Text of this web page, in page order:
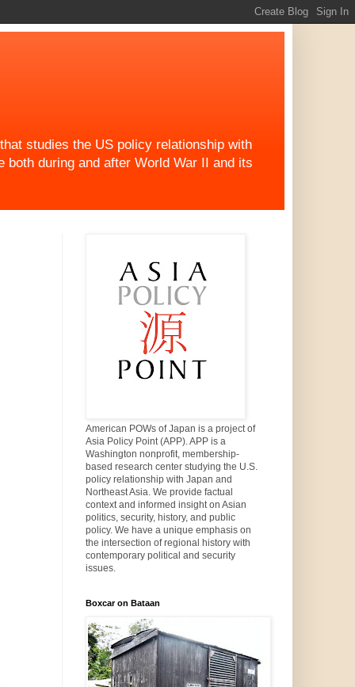
studies the US policy relationship with
during and after World War II and its
American POWs of Japan is a project of
Asia Policy Point (APP). APP is a
Washington nonprofit, membership-
based research center studying the U.S.
policy relationship with Japan and
Northeast Asia. We provide factual
context and informed insight on Asian
politics, security, history, and public
policy. We have a unique emphasis on
the intersection of regional history with
contemporary political and security
issues.
Boxcar on Bataan